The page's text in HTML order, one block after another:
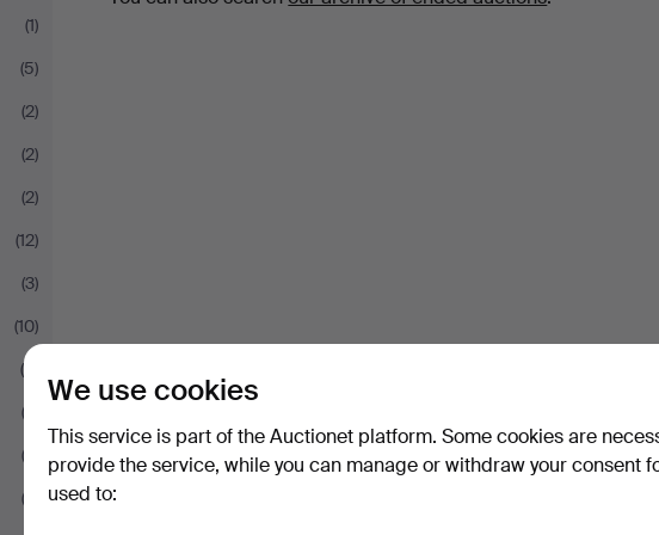
(1)
(5)
(2)
(2)
(2)
(12)
(3)
(10)
(4)
(2)
(3)
(2)
We use cookies
This service is part of the Auctionet platform. Some cookies are
provide the service, while you can manage or withdraw your consent
used to: